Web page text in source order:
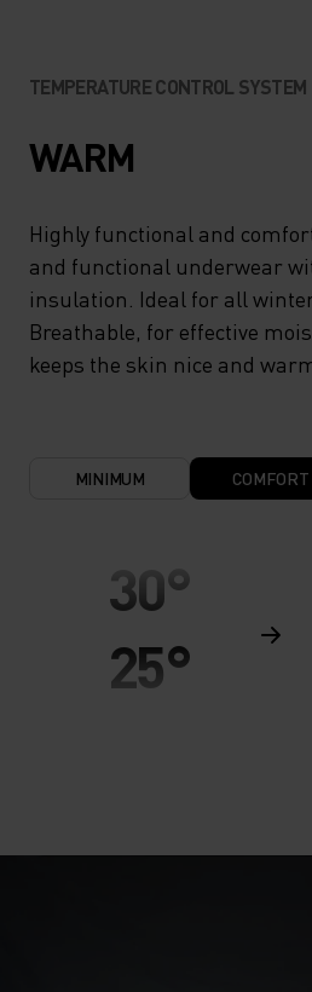
TEMPERATURE CONTROL SYSTEM
WARM
Highly functional and
and functional underwear
insulation. Ideal for all
Breathable, for effective
keeps the skin nice and
MINIMUM COMFORT
30°
25°